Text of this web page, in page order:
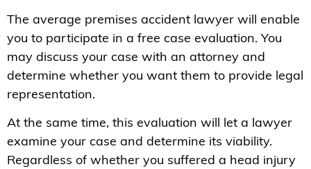
The average premises accident lawyer will enable
you to participate in a free case evaluation. You
may discuss your case with an attorney and
determine whether you want them to provide legal
representation.
At the same time, this evaluation will let a lawyer
examine your case and determine its viability.
Regardless of whether you suffered a head injury